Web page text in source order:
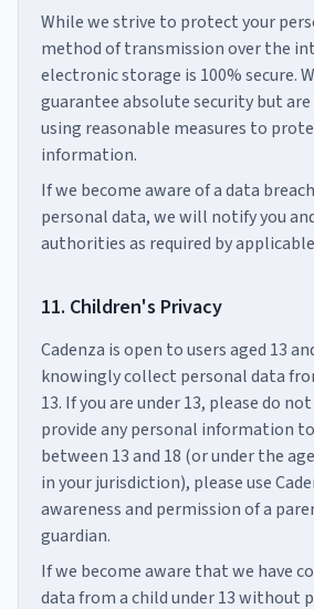
While we strive to protect your
method of transmission over the
electronic storage is 100% secure.
guarantee absolute security but
using reasonable measures to
information.
If we become aware of a data
personal data, we will notify you
authorities as required by
11. Children's Privacy
Cadenza is open to users aged 13
knowingly collect personal data
13. If you are under 13, please do
provide any personal information to
between 13 and 18 (or under the
in your jurisdiction), please use
awareness and permission of a
guardian.
If we become aware that we have
data from a child under 13 without